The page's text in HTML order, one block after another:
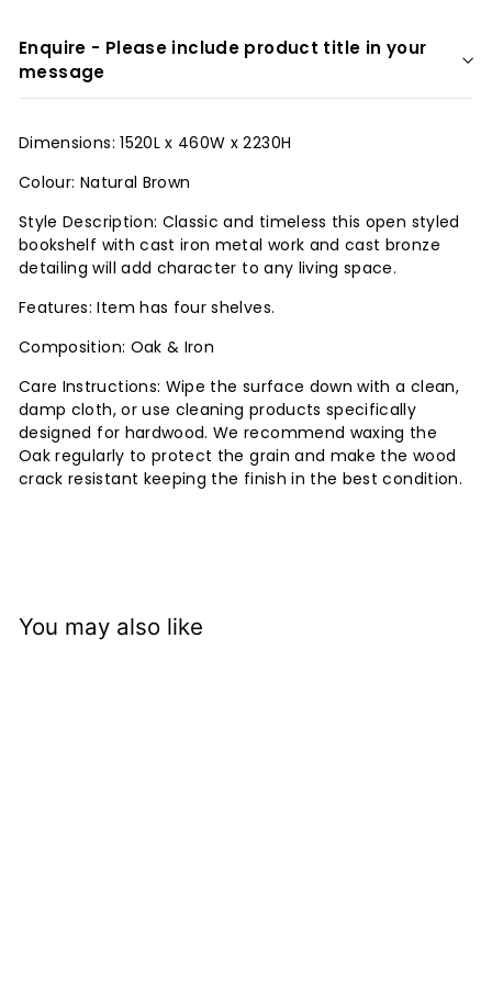
i
o
s
Enquire - Please include product title in your
message
Dimensions: 1520L x 460W x 2230H
Colour: Natural Brown
Style Description: Classic and timeless this open styled
bookshelf with cast iron metal work and cast bronze
detailing will add character to any living space.
Features: Item has four shelves.
Composition: Oak & Iron
Care Instructions: Wipe the surface down with a clean,
damp cloth, or use cleaning products specifically
designed for hardwood. We recommend waxing the
Oak regularly to protect the grain and make the wood
crack resistant keeping the finish in the best condition.
You may also like